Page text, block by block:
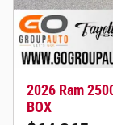
2026 Ram
BOX